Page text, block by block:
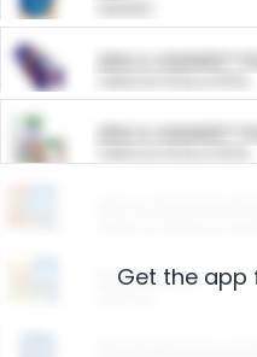
ARM &
ARM &
Restaurants
Get the app